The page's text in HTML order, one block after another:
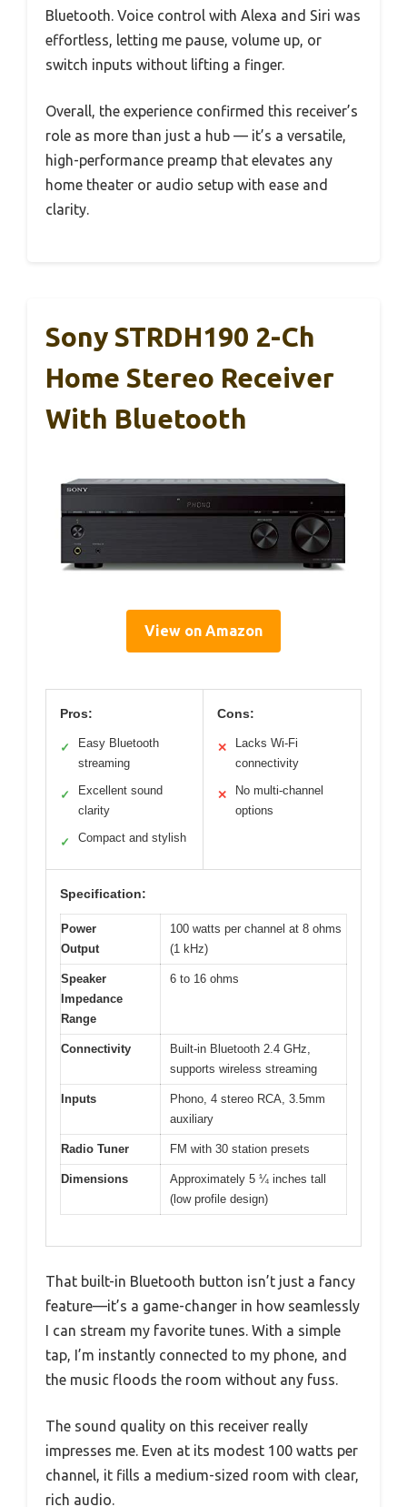
Bluetooth. Voice control with Alexa and Siri was
effortless, letting me pause, volume up, or
switch inputs without lifting a finger.
Overall, the experience confirmed this receiver’s
role as more than just a hub — it’s a versatile,
high-performance preamp that elevates any
home theater or audio setup with ease and
clarity.
Sony STRDH190 2-Ch
Home Stereo Receiver
With Bluetooth
View on Amazon
Pros:
✓
Easy Bluetooth
streaming
✓
Excellent sound
clarity
✓ Compact and stylish
Cons:
✕
Lacks Wi-Fi
connectivity
✕
No multi-channel
options
Specification:
Power
Output
100 watts per channel at 8 ohms
(1 kHz)
Speaker
Impedance
Range
6 to 16 ohms
Connectivity
Built-in Bluetooth 2.4 GHz,
supports wireless streaming
Inputs
Phono, 4 stereo RCA, 3.5mm
auxiliary
Radio Tuner FM with 30 station presets
Dimensions
Approximately 5 ¼ inches tall
(low profile design)
That built-in Bluetooth button isn’t just a fancy
feature—it’s a game-changer in how seamlessly
I can stream my favorite tunes. With a simple
tap, I’m instantly connected to my phone, and
the music floods the room without any fuss.
The sound quality on this receiver really
impresses me. Even at its modest 100 watts per
channel, it fills a medium-sized room with clear,
rich audio.